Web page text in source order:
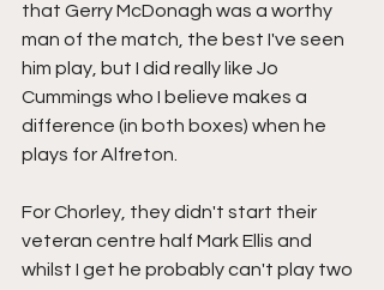
that Gerry McDonagh was a worthy
man of the match, the best I've seen
him play, but I did really like Jo
Cummings who I believe makes a
difference (in both boxes) when he
plays for Alfreton.
For Chorley, they didn't start their
veteran centre half Mark Ellis and
whilst I get he probably can't play two